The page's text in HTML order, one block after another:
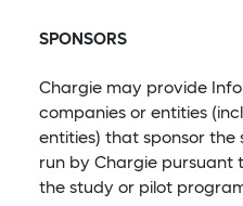
SPONSORS
Chargie may provide
companies or entities
entities) that sponsor the
run by Chargie pursuant
the study or pilot